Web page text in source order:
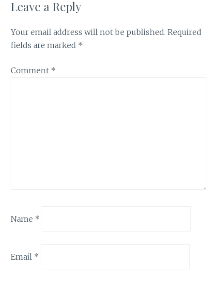
Leave a Reply
Your email address will not be published. Required
fields are marked *
Comment *
Name *
Email *